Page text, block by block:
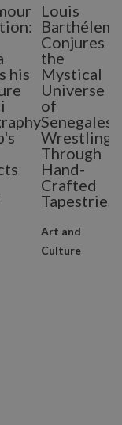
his
Louis
Barthélemy
Conjures
the
Mystical
Universe
of
Senegalese
Wrestling
Through
Hand-
Crafted
Tapestries
Art and
Culture